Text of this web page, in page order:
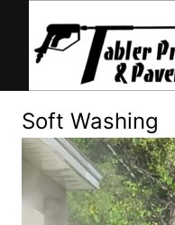
Soft Washing